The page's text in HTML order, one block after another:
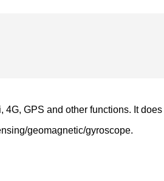
GPS and other functions. It does
geomagnetic/gyroscope.